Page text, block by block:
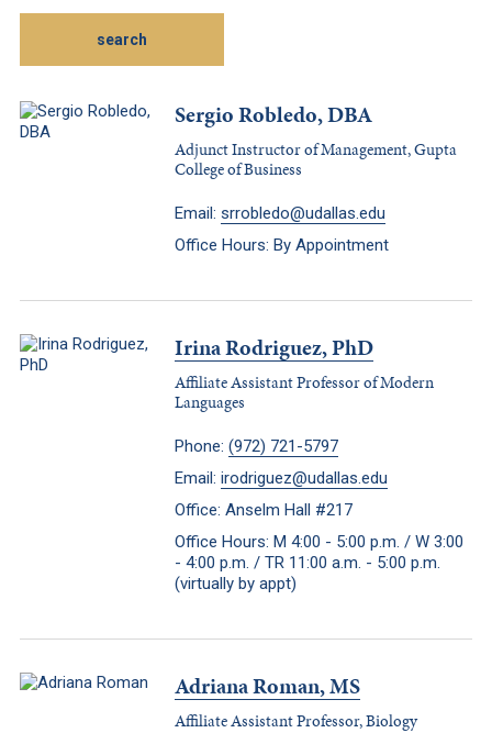
Sergio Robledo, DBA
Adjunct Instructor of Management, Gupta
College of Business
Email: srrobledo@udallas.edu
Office Hours: By Appointment
Irina Rodriguez, PhD
Affiliate Assistant Professor of Modern
Languages
Phone: (972) 721-5797
Email: irodriguez@udallas.edu
Office: Anselm Hall #217
Office Hours: M 4:00 - 5:00 p.m. / W 3:00
- 4:00 p.m. / TR 11:00 a.m. - 5:00 p.m.
(virtually by appt)
Adriana Roman, MS
Affiliate Assistant Professor, Biology